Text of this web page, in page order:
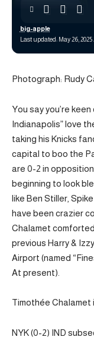
Last updated: May 26, 2025
big-apple
Photograph: Rudy
You say you’re
Indianapolis” love
taking his Knicks
capital to boo the
are 0-2 in
beginning to look
like Ben Stiller,
have been crazier
Chalamet
previous Harry &
Airport (named
At present).
Timothée Chalamet
NYK (0-2) IND